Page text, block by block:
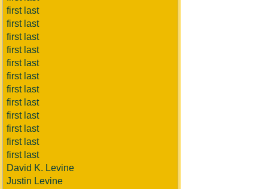
first last
first last
first last
first last
first last
first last
first last
first last
first last
first last
first last
first last
David K. Levine
Justin Levine